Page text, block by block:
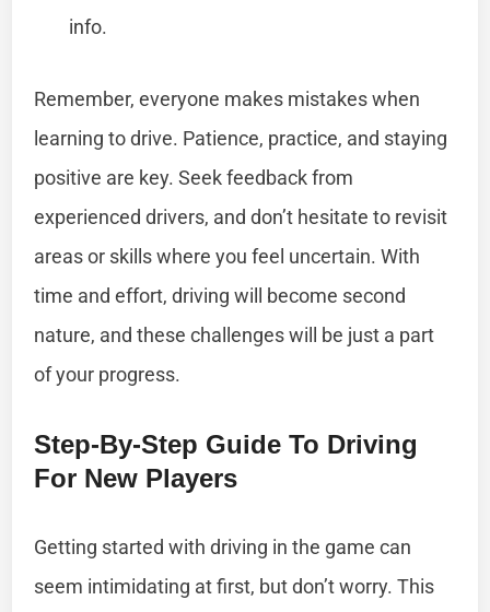
info.
Remember, everyone makes mistakes when
learning to drive. Patience, practice, and staying
positive are key. Seek feedback from
experienced drivers, and don’t hesitate to revisit
areas or skills where you feel uncertain. With
time and effort, driving will become second
nature, and these challenges will be just a part
of your progress.
Step-By-Step Guide To Driving
For New Players
Getting started with driving in the game can
seem intimidating at first, but don’t worry. This